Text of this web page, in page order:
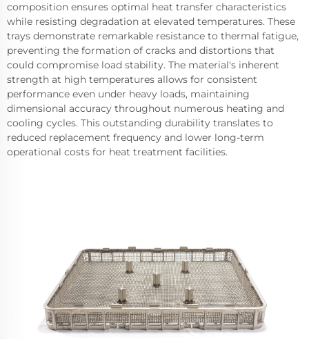
composition ensures optimal heat transfer characteristics
while resisting degradation at elevated temperatures. These
trays demonstrate remarkable resistance to thermal fatigue,
preventing the formation of cracks and distortions that
could compromise load stability. The material's inherent
strength at high temperatures allows for consistent
performance even under heavy loads, maintaining
dimensional accuracy throughout numerous heating and
cooling cycles. This outstanding durability translates to
reduced replacement frequency and lower long-term
operational costs for heat treatment facilities.